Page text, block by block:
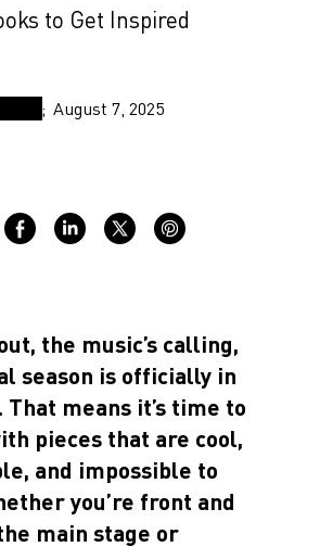
to Get Inspired
August 7, 2025
the music’s calling,
season is officially in
means it’s time to
pieces that are cool,
and impossible to
you’re front and
main stage or